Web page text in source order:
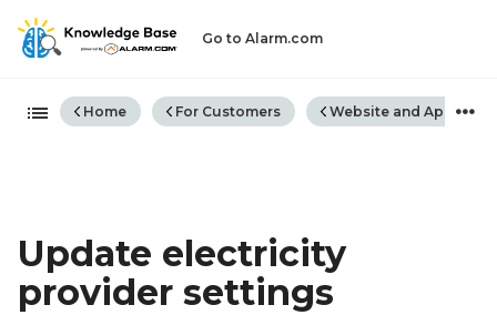
Go to Alarm.com
Expand/collapse global
Home For Customers Website and App
Update electricity
provider settings